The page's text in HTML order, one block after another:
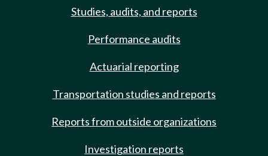
Studies, audits, and reports
Performance audits
Actuarial reporting
Transportation studies and reports
Reports from outside organizations
Investigation reports